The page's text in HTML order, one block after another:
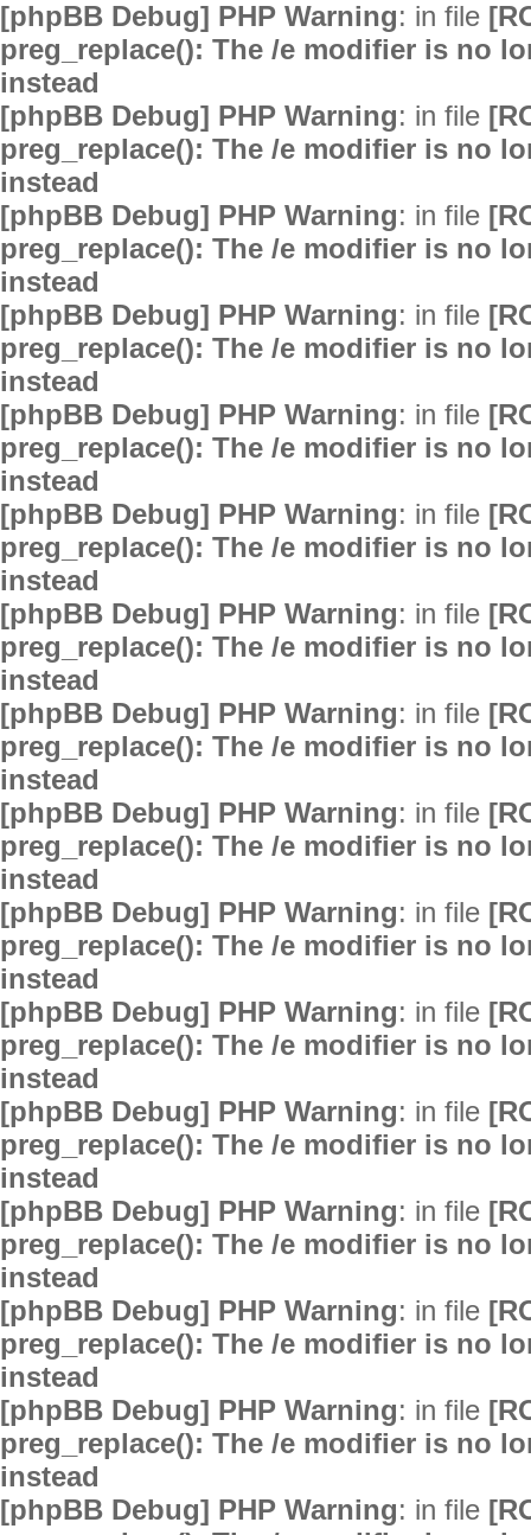
[phpBB Debug] PHP Warning: in file
preg_replace(): The /e modifier is no
instead
[phpBB Debug] PHP Warning: in file
preg_replace(): The /e modifier is no
instead
[phpBB Debug] PHP Warning: in file
preg_replace(): The /e modifier is no
instead
[phpBB Debug] PHP Warning: in file
preg_replace(): The /e modifier is no
instead
[phpBB Debug] PHP Warning: in file
preg_replace(): The /e modifier is no
instead
[phpBB Debug] PHP Warning: in file
preg_replace(): The /e modifier is no
instead
[phpBB Debug] PHP Warning: in file
preg_replace(): The /e modifier is no
instead
[phpBB Debug] PHP Warning: in file
preg_replace(): The /e modifier is no
instead
[phpBB Debug] PHP Warning: in file
preg_replace(): The /e modifier is no
instead
[phpBB Debug] PHP Warning: in file
preg_replace(): The /e modifier is no
instead
[phpBB Debug] PHP Warning: in file
preg_replace(): The /e modifier is no
instead
[phpBB Debug] PHP Warning: in file
preg_replace(): The /e modifier is no
instead
[phpBB Debug] PHP Warning: in file
preg_replace(): The /e modifier is no
instead
[phpBB Debug] PHP Warning: in file
preg_replace(): The /e modifier is no
instead
[phpBB Debug] PHP Warning: in file
preg_replace(): The /e modifier is no
instead
[phpBB Debug] PHP Warning: in file